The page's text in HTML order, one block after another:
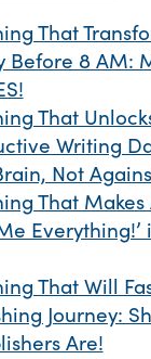
That
Before 8 AM:
That
Writing
Not
That Makes
Everything!’
That Will
Journey:
Are!